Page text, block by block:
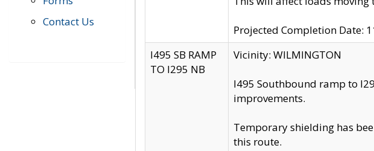
Contact Us
Projected Completion Date:
I495 SB RAMP
TO I295 NB
Vicinity: WILMINGTON
I495 Southbound ramp to
improvements.
Temporary shielding has
this route.